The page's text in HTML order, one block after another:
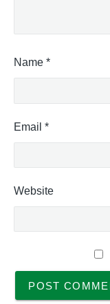
Name *
Email *
Website